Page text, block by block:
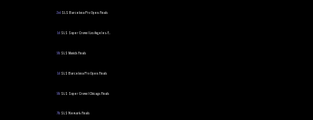
2nd SLS Barcelona Pro Open: Finals
1stSLS Super Crown | Los Angeles: F...
5th SLS Munich: Finals
1stSLS Barcelona Pro Open: Finals
5th SLS Super Crown | Chicago: Finals
7th SLS Newark: Finals